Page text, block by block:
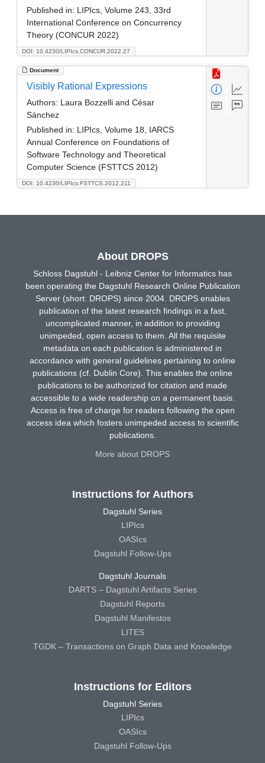
DOI: 10.4230/LIPIcs.CONCUR.2022.27
Published in: LIPIcs, Volume 243, 33rd
International Conference on Concurrency
Theory (CONCUR 2022)
Document
DOI: 10.4230/LIPIcs.FSTTCS.2012.211
Visibly Rational Expressions
Authors: Laura Bozzelli and César
Sánchez
Published in: LIPIcs, Volume 18, IARCS
Annual Conference on Foundations of
Software Technology and Theoretical
Computer Science (FSTTCS 2012)
About DROPS
Schloss Dagstuhl - Leibniz Center for Informatics has
been operating the Dagstuhl Research Online Publication
Server (short: DROPS) since 2004. DROPS enables
publication of the latest research findings in a fast,
uncomplicated manner, in addition to providing
unimpeded, open access to them. All the requisite
metadata on each publication is administered in
accordance with general guidelines pertaining to online
publications (cf. Dublin Core). This enables the online
publications to be authorized for citation and made
accessible to a wide readership on a permanent basis.
Access is free of charge for readers following the open
access idea which fosters unimpeded access to scientific
publications.
More about DROPS
Instructions for Authors
Dagstuhl Series
LIPIcs
OASIcs
Dagstuhl Follow-Ups
Dagstuhl Journals
DARTS – Dagstuhl Artifacts Series
Dagstuhl Reports
Dagstuhl Manifestos
LITES
TGDK – Transactions on Graph Data and Knowledge
Instructions for Editors
Dagstuhl Series
LIPIcs
OASIcs
Dagstuhl Follow-Ups